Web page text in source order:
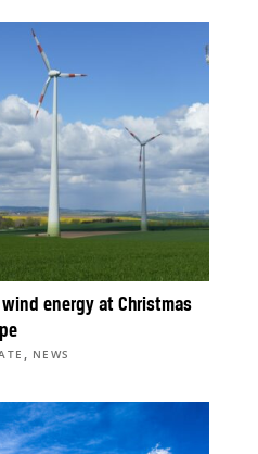
energy at Christmas
, NEWS